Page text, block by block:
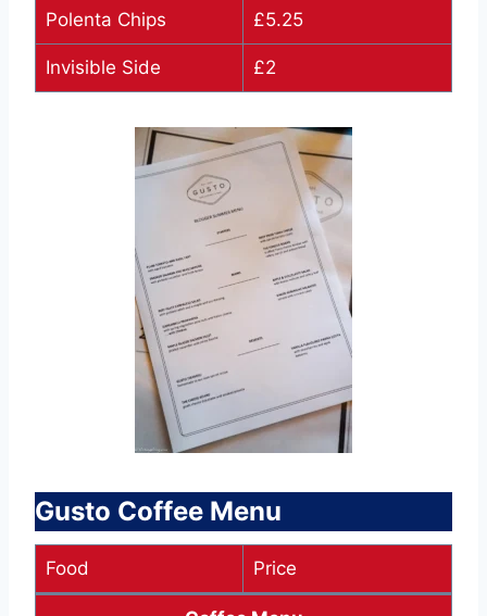
Polenta Chips £5.25
Invisible Side £2
Gusto Coffee Menu
Food Price